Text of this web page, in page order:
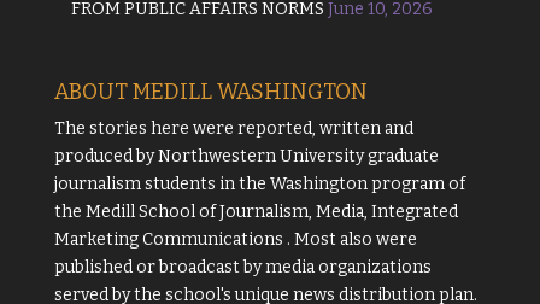
FROM PUBLIC AFFAIRS NORMS June 10, 2026
ABOUT MEDILL WASHINGTON
The stories here were reported, written and
produced byNorthwestern Universitygraduate
journalism students in the Washington program of
the Medill School of Journalism, Media, Integrated
Marketing Communications . Most also were
published or broadcast by media organizations
served by the school's unique news distribution plan.